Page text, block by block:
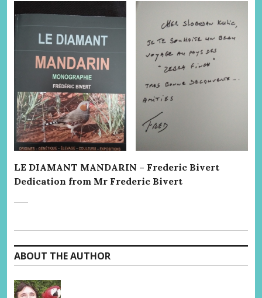
LE DIAMANT MANDARIN – Frederic Bivert
Dedication from Mr Frederic Bivert
ABOUT THE AUTHOR